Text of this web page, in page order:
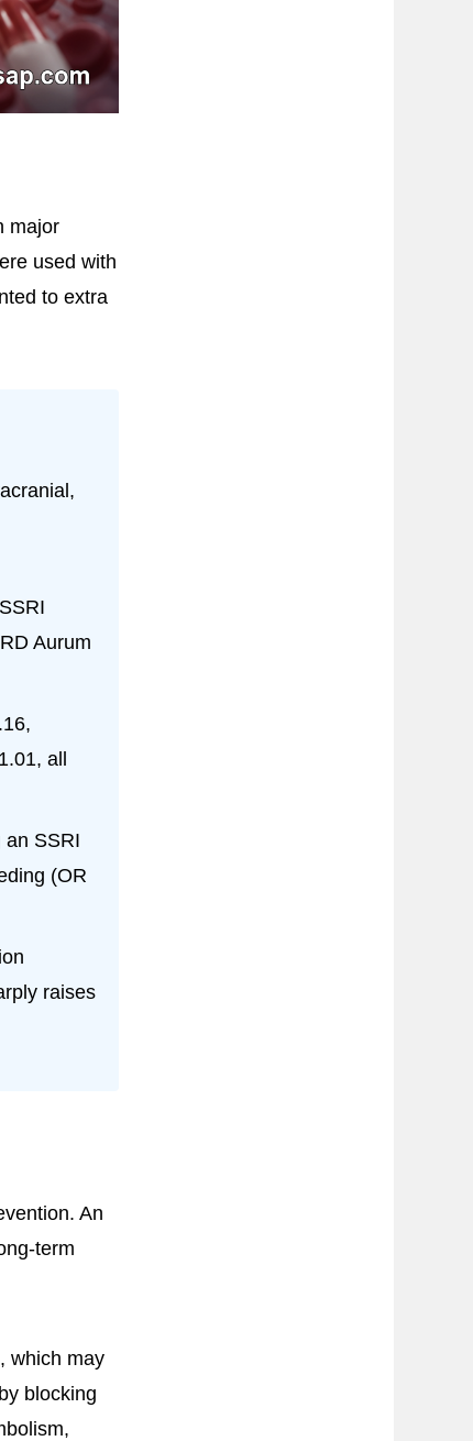
major
used with
to extra
Aurum
all
an SSRI
(OR
raises
An
term
which may
blocking